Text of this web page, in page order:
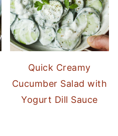
Quick Creamy
Cucumber Salad with
Yogurt Dill Sauce